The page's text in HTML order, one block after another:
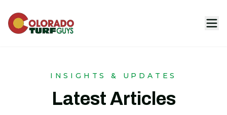
INSIGHTS & UPDATES
Latest Articles